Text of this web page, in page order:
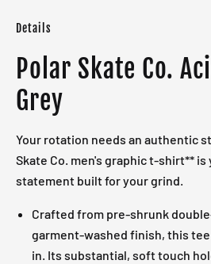
Details
Polar Skate Co.
Grey
Your rotation needs an authentic
Skate Co. men's graphic t-shirt**
statement built for your grind.
Crafted from pre-shrunk
garment-washed finish, this
in. Its substantial, soft touch